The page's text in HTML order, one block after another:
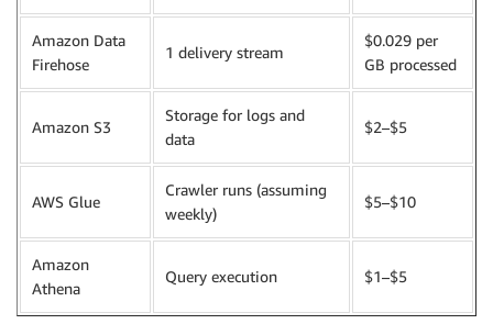
Amazon Data
Firehose
1 delivery stream
$0.029 per
GB processed
Amazon S3
Storage for logs and
data
$2–$5
AWS Glue
Crawler runs (assuming
weekly)
$5–$10
Amazon
Athena
Query execution $1–$5